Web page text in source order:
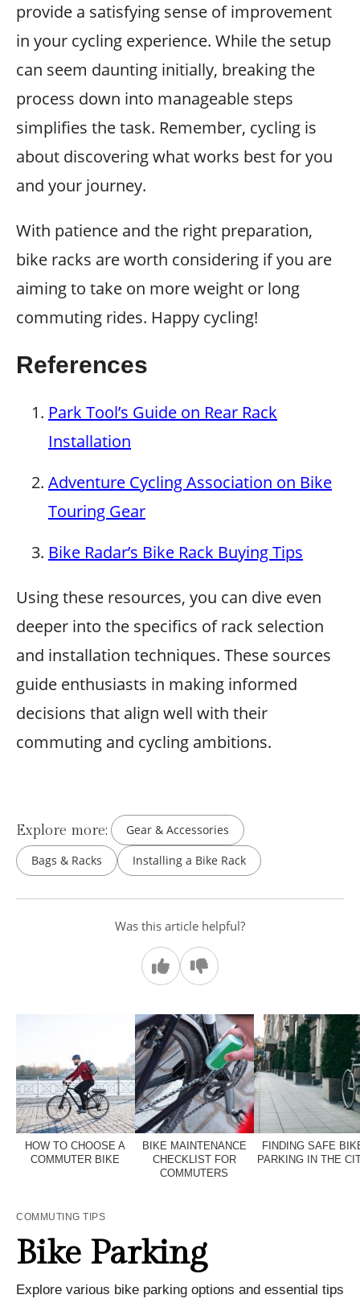
provide a satisfying sense of improvement
in your cycling experience. While the setup
can seem daunting initially, breaking the
process down into manageable steps
simplifies the task. Remember, cycling is
about discovering what works best for you
and your journey.
With patience and the right preparation,
bike racks are worth considering if you are
aiming to take on more weight or long
commuting rides. Happy cycling!
References
Park Tool’s Guide on Rear Rack
Installation
Adventure Cycling Association on Bike
Touring Gear
Bike Radar’s Bike Rack Buying Tips
Using these resources, you can dive even
deeper into the specifics of rack selection
and installation techniques. These sources
guide enthusiasts in making informed
decisions that align well with their
commuting and cycling ambitions.
Explore more:
Gear & Accessories
Bags & Racks
Installing a Bike Rack
Was this article helpful?
HOW TO CHOOSE A
COMMUTER BIKE
BIKE MAINTENANCE
CHECKLIST FOR
COMMUTERS
FINDING SAFE
PARKING IN THE
COMMUTING TIPS
Bike Parking
Explore various bike parking options and essential tips